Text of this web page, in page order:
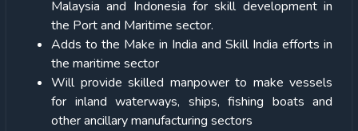
Malaysia and Indonesia for skill development in
the Port and Maritime sector.
Adds to the Make in India and Skill India efforts in
the maritime sector
Will provide skilled manpower to make vessels
for inland waterways, ships, fishing boats and
other ancillary manufacturing sectors